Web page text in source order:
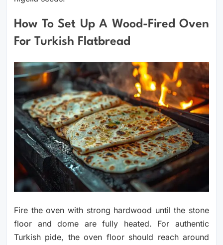
How To Set Up A Wood-Fired Oven
For Turkish Flatbread
Fire the oven with strong hardwood until the stone
floor and dome are fully heated. For authentic
Turkish pide, the oven floor should reach around